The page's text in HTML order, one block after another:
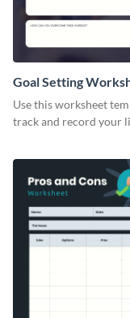
Goal Setting
Use this worksheet
track and record your